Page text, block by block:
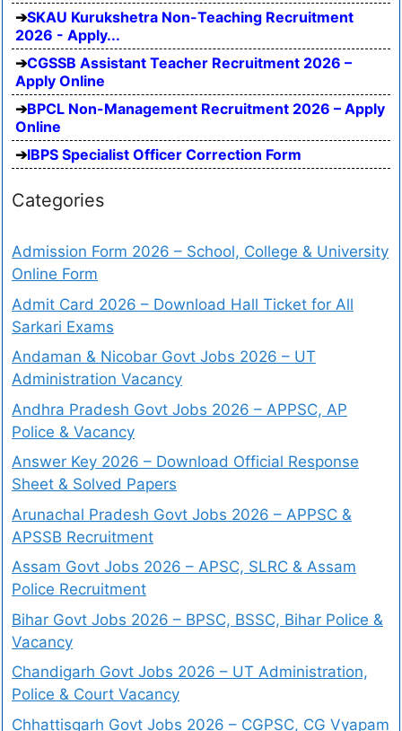
SKAU Kurukshetra Non-Teaching Recruitment
2026 - Apply...
CGSSB Assistant Teacher Recruitment 2026 –
Apply Online
BPCL Non-Management Recruitment 2026 – Apply
Online
IBPS Specialist Officer Correction Form
Categories
Admission Form 2026 – School, College & University
Online Form
Admit Card 2026 – Download Hall Ticket for All
Sarkari Exams
Andaman & Nicobar Govt Jobs 2026 – UT
Administration Vacancy
Andhra Pradesh Govt Jobs 2026 – APPSC, AP
Police & Vacancy
Answer Key 2026 – Download Official Response
Sheet & Solved Papers
Arunachal Pradesh Govt Jobs 2026 – APPSC &
APSSB Recruitment
Assam Govt Jobs 2026 – APSC, SLRC & Assam
Police Recruitment
Bihar Govt Jobs 2026 – BPSC, BSSC, Bihar Police &
Vacancy
Chandigarh Govt Jobs 2026 – UT Administration,
Police & Court Vacancy
Chhattisgarh Govt Jobs 2026 – CGPSC, CG Vyapam